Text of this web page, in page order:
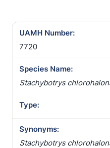
UAMH Number:
7720
Species Name:
Stachybotrys
Type:
Synonyms:
Stachybotrys